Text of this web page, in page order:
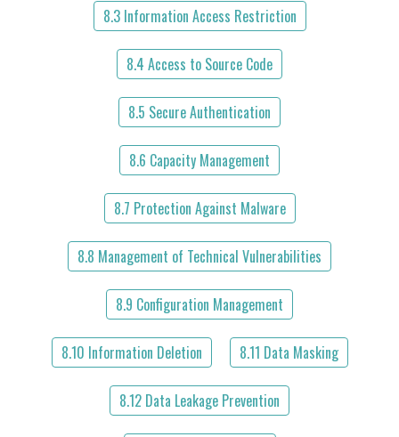
8.3 Information Access Restriction
8.4 Access to Source Code
8.5 Secure Authentication
8.6 Capacity Management
8.7 Protection Against Malware
8.8 Management of Technical Vulnerabilities
8.9 Configuration Management
8.10 Information Deletion 8.11 Data Masking
8.12 Data Leakage Prevention